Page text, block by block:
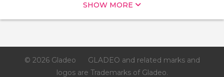
SHOW MORE
© 2026 Gladeo
GLADEO and related marks and
logos are Trademarks of Gladeo.